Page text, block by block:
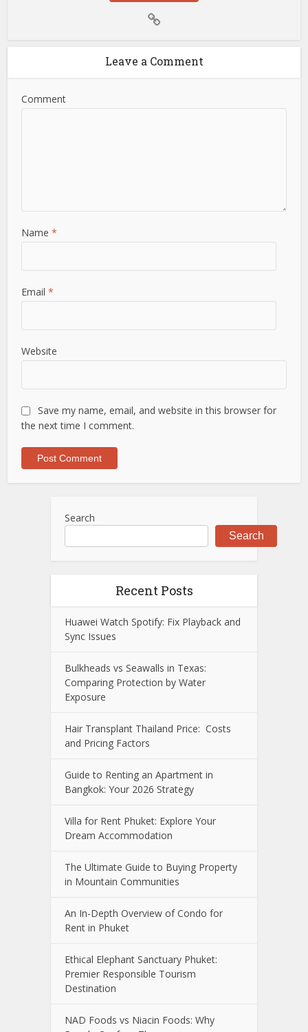
Leave a Comment
Comment
Name*
Email*
Website
Save my name, email, and website in this browser for
the next time I comment.
Search
Search
Recent Posts
Huawei Watch Spotify: Fix Playback and
Sync Issues
Bulkheads vs Seawalls in Texas:
Comparing Protection by Water
Exposure
Hair Transplant Thailand Price: Costs
and Pricing Factors
Guide to Renting an Apartment in
Bangkok: Your 2026 Strategy
Villa for Rent Phuket: Explore Your
Dream Accommodation
The Ultimate Guide to Buying Property
in Mountain Communities
An In-Depth Overview of Condo for
Rent in Phuket
Ethical Elephant Sanctuary Phuket:
Premier Responsible Tourism
Destination
NAD Foods vs Niacin Foods: Why